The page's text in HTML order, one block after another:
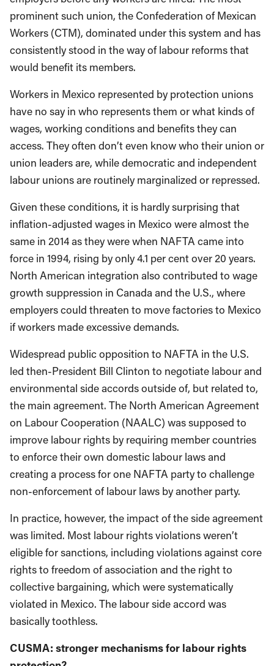
prominent such union, the Confederation of Mexican
Workers (CTM), dominated under this system and has
consistently stood in the way of labour reforms that
would benefit its members.
Workers in Mexico represented by protection unions
have no say in who represents them or what kinds of
wages, working conditions and benefits they can
access. They often don’t even know who their union or
union leaders are, while democratic and independent
labour unions are routinely marginalized or repressed.
Given these conditions, it is hardly surprising that
inflation-adjusted wages in Mexico were almost the
same in 2014 as they were when NAFTA came into
force in 1994, rising by only 4.1 per cent over 20 years.
North American integration also contributed to wage
growth suppression in Canada and the U.S., where
employers could threaten to move factories to Mexico
if workers made excessive demands.
Widespread public opposition to NAFTA in the U.S.
led then-President Bill Clinton to negotiate labour and
environmental side accords outside of, but related to,
the main agreement. The North American Agreement
on Labour Cooperation (NAALC) was supposed to
improve labour rights by requiring member countries
to enforce their own domestic labour laws and
creating a process for one NAFTA party to challenge
non-enforcement of labour laws by another party.
In practice, however, the impact of the side agreement
was limited. Most labour rights violations weren’t
eligible for sanctions, including violations against core
rights to freedom of association and the right to
collective bargaining, which were systematically
violated in Mexico. The labour side accord was
basically toothless.
CUSMA: stronger mechanisms for labour rights